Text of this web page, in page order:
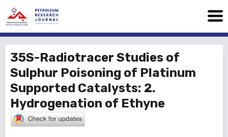
35S-Radiotracer Studies of
Sulphur Poisoning of Platinum
Supported Catalysts: 2.
Hydrogenation of Ethyne